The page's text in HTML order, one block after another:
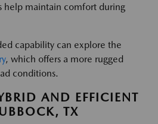
help maintain comfort during
capability can explore the
, which offers a more rugged
conditions.
AND EFFICIENT
TX